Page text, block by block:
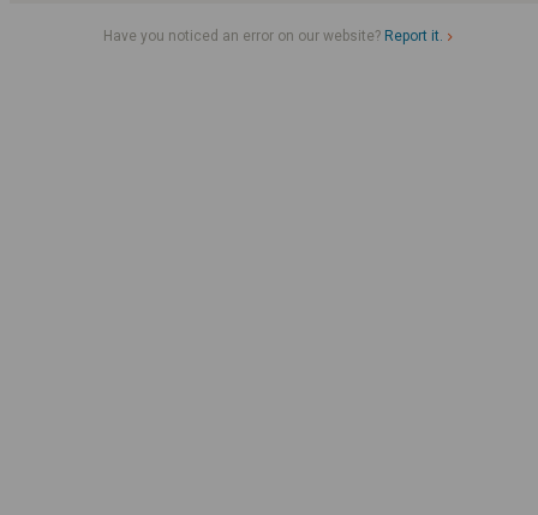
Have you noticed an error on our website? Report it.